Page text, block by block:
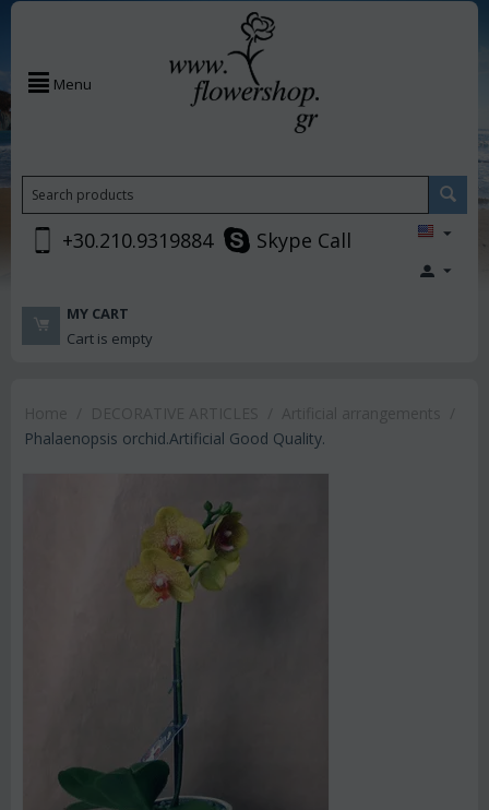
Menu
+30.210.9319884 Skype Call
MY CART
Cart is empty
Phalaenopsis orchid.Artificial Good Quality.